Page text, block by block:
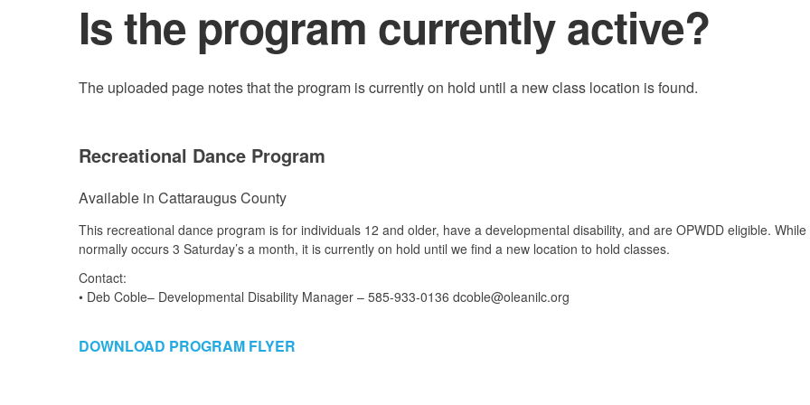
Is the program currently active?
The uploaded page notes that the program is currently on hold until a new class location is found.
Recreational Dance Program
Available in Cattaraugus County
This recreational dance program is for individuals 12 and older, have a developmental disability, and are OPWDD eligible. While
normally occurs 3 Saturday’s a month, it is currently on hold until we find a new location to hold classes.
Contact:
• Deb Coble– Developmental Disability Manager – 585-933-0136 dcoble@oleanilc.org
DOWNLOAD PROGRAM FLYER